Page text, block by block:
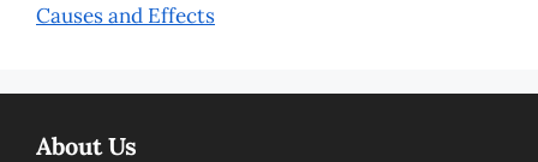
Causes and Effects
About Us